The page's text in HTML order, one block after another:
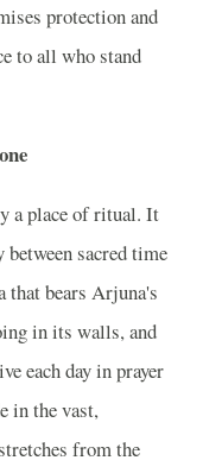
protection and
to all who stand
a place of ritual. It
sacred time
that bears Arjuna's
in its walls, and
each day in prayer
in the vast,
from the